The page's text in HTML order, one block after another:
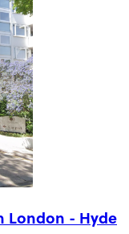
London - Hyde